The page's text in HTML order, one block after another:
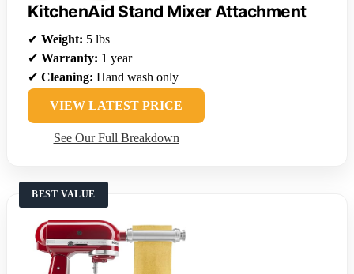
KitchenAid Stand Mixer Attachment
✔ Weight: 5 lbs
✔ Warranty: 1 year
✔ Cleaning: Hand wash only
VIEW LATEST PRICE
See Our Full Breakdown
BEST VALUE